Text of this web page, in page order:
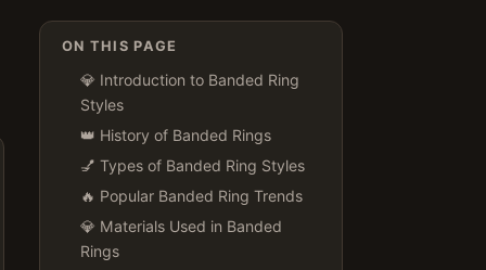
ON THIS PAGE
💎 Introduction to Banded Ring
Styles
👑 History of Banded Rings
💅 Types of Banded Ring Styles
🔥 Popular Banded Ring Trends
💎 Materials Used in Banded
Rings